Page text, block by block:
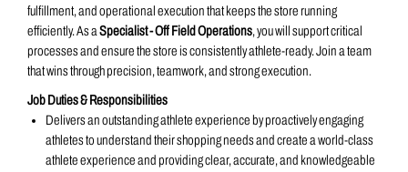
fulfillment, and operational execution that keeps the store running
efficiently. As aSpecialist - Off Field Operations, you will support critical
processes and ensure the store is consistently athlete-ready. Join ateam
that wins through precision, teamwork, and strong execution.
Job Duties & Responsibilities
Delivers an outstanding athlete experience by proactively engaging
athletes to understand their shopping needs and create a world-class
athlete experience and providing clear, accurate, and knowledgeable